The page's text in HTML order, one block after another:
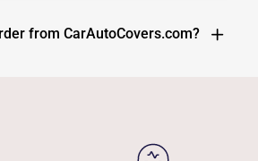
from CarAutoCovers.com?